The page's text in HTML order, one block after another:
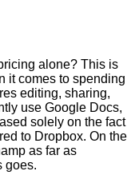
alone? This is
it comes to spending
editing, sharing,
use Google Docs,
solely on the fact
to Dropbox. On the
as far as
goes.